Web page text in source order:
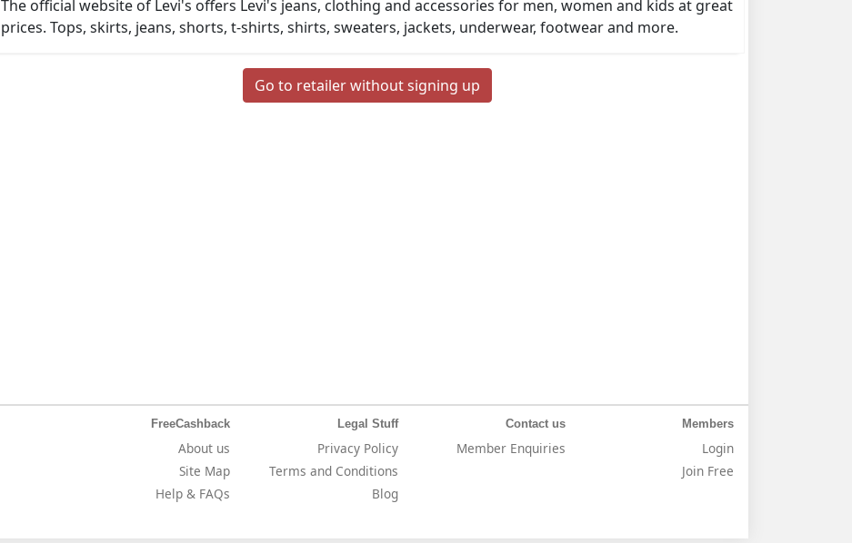
The official website of Levi's offers Levi's jeans, clothing and accessories for men, women and kids at great
prices. Tops, skirts, jeans, shorts, t-shirts, shirts, sweaters, jackets, underwear, footwear and more.
Go to retailer without signing up
FreeCashback
About us
Site Map
Help & FAQs
Legal Stuff
Privacy Policy
Terms and Conditions
Blog
Contact us
Member Enquiries
Members
Login
Join Free